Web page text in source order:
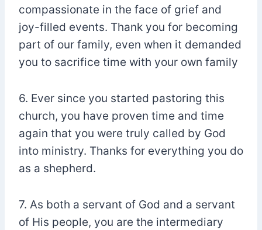
compassionate in the face of grief and
joy-filled events. Thank you for becoming
part of our family, even when it demanded
you to sacrifice time with your own family
6. Ever since you started pastoring this
church, you have proven time and time
again that you were truly called by God
into ministry. Thanks for everything you do
as a shepherd.
7. As both a servant of God and a servant
of His people, you are the intermediary